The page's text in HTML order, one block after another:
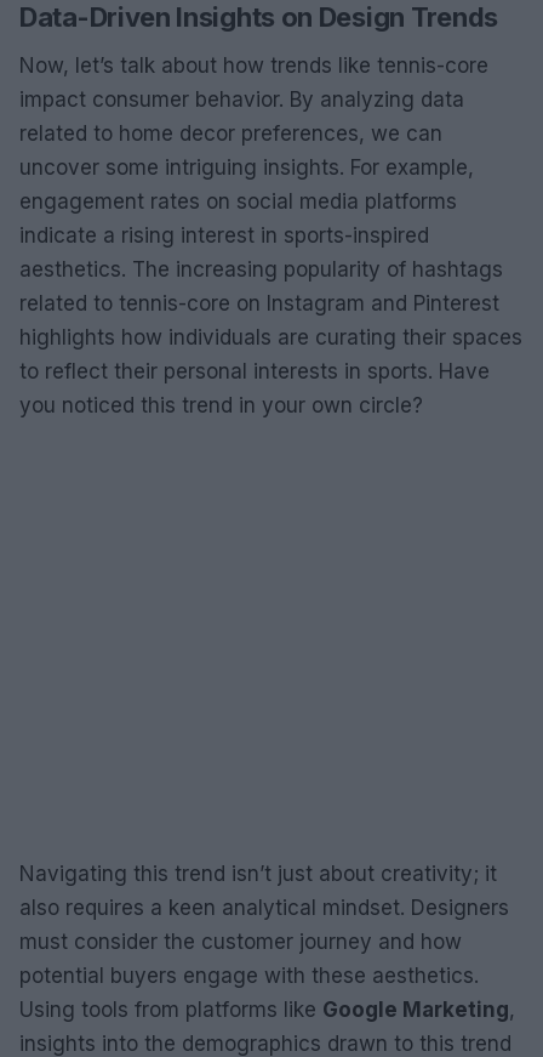
Data-Driven Insights on Design Trends
Now, let’s talk about how trends like tennis-core
impact consumer behavior. By analyzing data
related to home decor preferences, we can
uncover some intriguing insights. For example,
engagement rates on social media platforms
indicate a rising interest in sports-inspired
aesthetics. The increasing popularity of hashtags
related to tennis-core on Instagram and Pinterest
highlights how individuals are curating their spaces
to reflect their personal interests in sports. Have
you noticed this trend in your own circle?
Navigating this trend isn’t just about creativity; it
also requires a keen analytical mindset. Designers
must consider the customer journey and how
potential buyers engage with these aesthetics.
Using tools from platforms like Google Marketing,
insights into the demographics drawn to this trend